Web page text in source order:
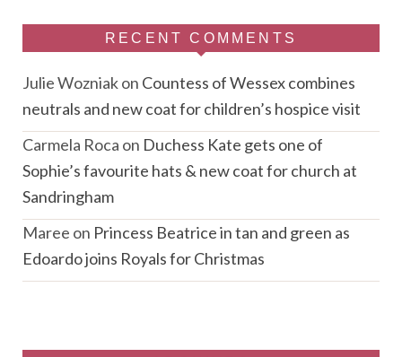
RECENT COMMENTS
Julie Wozniakon Countess of Wessex combines
neutrals and new coat for children’s hospice visit
Carmela Roca on Duchess Kate gets one of
Sophie’s favourite hats & new coat for church at
Sandringham
Maree on Princess Beatrice in tan and green as
Edoardo joins Royals for Christmas